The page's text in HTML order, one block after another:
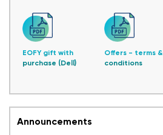
EOFY gift with
purchase (Dell)
Offers - terms &
conditions
Announcements